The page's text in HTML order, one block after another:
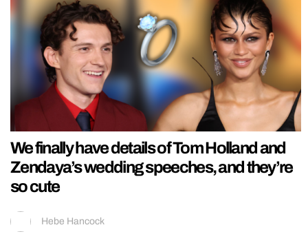
We finally have details of Tom Holland and
Zendaya’s wedding speeches, and they’re
so cute
Hebe Hancock